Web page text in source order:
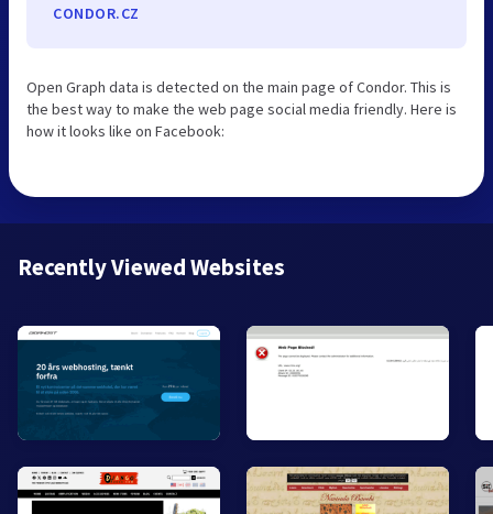
CONDOR.CZ
Open Graph data is detected on the main page of Condor. This is
the best way to make the web page social media friendly. Here is
how it looks like on Facebook:
Recently Viewed Websites